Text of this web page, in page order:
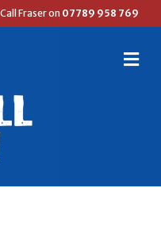
Fraser on 07789 958 769
M
E